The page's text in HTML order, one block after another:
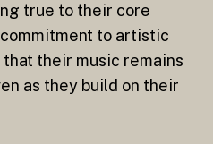
true to their core
to artistic
their music remains
as they build on their